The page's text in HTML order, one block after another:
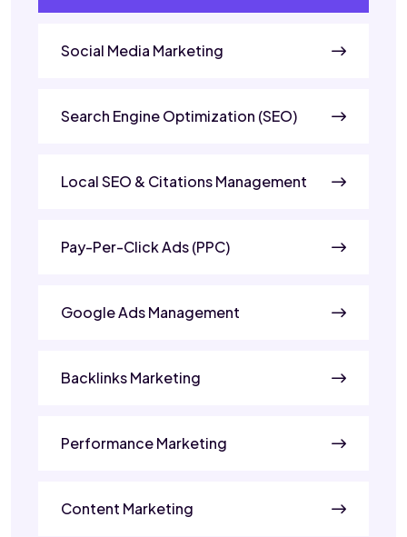
Social Media Marketing
Search Engine Optimization (SEO)
Local SEO & Citations Management
Pay-Per-Click Ads (PPC)
Google Ads Management
Backlinks Marketing
Performance Marketing
Content Marketing